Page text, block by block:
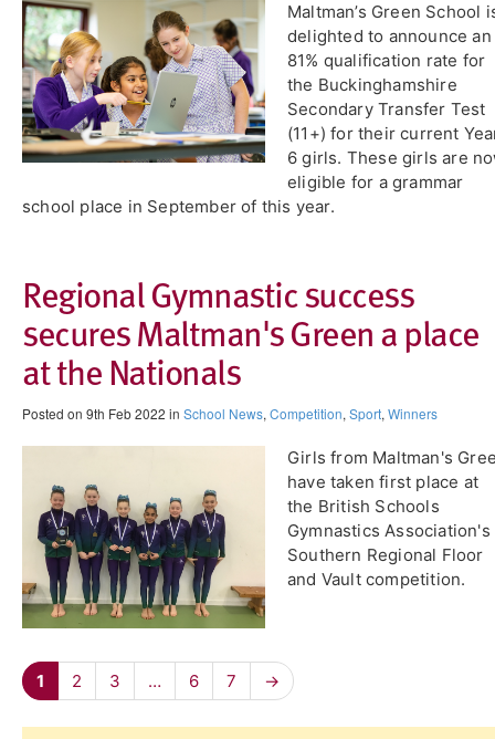
Maltman’s Green School
delighted to announce an
81% qualification rate for
the Buckinghamshire
Secondary Transfer Test
(11+) for their current
6 girls. These girls are
eligible for a grammar
school place in September of this year.
​Regional Gymnastic success
secures Maltman's Green a place
at the Nationals
Posted on 9th Feb 2022 in School News, Competition, Sport, Winners
Girls from Maltman's
have taken first place at
the British Schools
Gymnastics Association's
Southern Regional Floor
and Vault competition.
1 2 3 … 6 7 →